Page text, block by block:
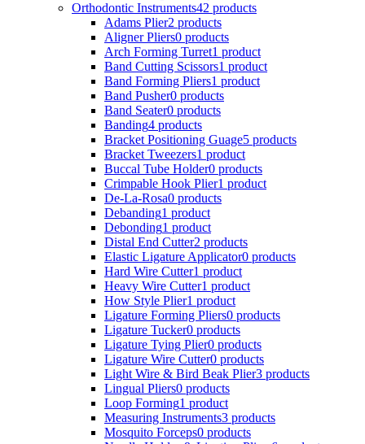
Orthodontic Instruments42 products
Adams Plier2 products
Aligner Pliers0 products
Arch Forming Turret1 product
Band Cutting Scissors1 product
Band Forming Pliers1 product
Band Pusher0 products
Band Seater0 products
Banding4 products
Bracket Positioning Guage5 products
Bracket Tweezers1 product
Buccal Tube Holder0 products
Crimpable Hook Plier1 product
De-La-Rosa0 products
Debanding1 product
Debonding1 product
Distal End Cutter2 products
Elastic Ligature Applicator0 products
Hard Wire Cutter1 product
Heavy Wire Cutter1 product
How Style Plier1 product
Ligature Forming Pliers0 products
Ligature Tucker0 products
Ligature Tying Plier0 products
Ligature Wire Cutter0 products
Light Wire & Bird Beak Plier3 products
Lingual Pliers0 products
Loop Forming1 product
Measuring Instruments3 products
Mosquito Forceps0 products